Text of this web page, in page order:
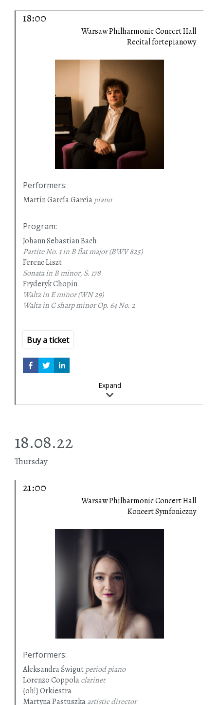
18:00
Warsaw Philharmonic Concert Hall
Recital fortepianowy
Performers:
Martín García Garcíapiano
Program:
Johann Sebastian Bach
Partite No. 1 in B flat major(BWV 825)
Ferenc Liszt
Sonata in B minor, S. 178
Fryderyk Chopin
Waltz in E minor(WN 29)
Waltz in C sharp minorOp. 64 No. 2
Waltz in F major
Piano Sonata in B minor
Buy a ticket
Expand
18.08.22
Thursday
21:00
Warsaw Philharmonic Concert Hall
Koncert Symfoniczny
Performers:
Aleksandra Świgutperiod piano
Lorenzo Coppolaclarinet
{oh!} Orkiestra
Martyna Pastuszkaartistic director